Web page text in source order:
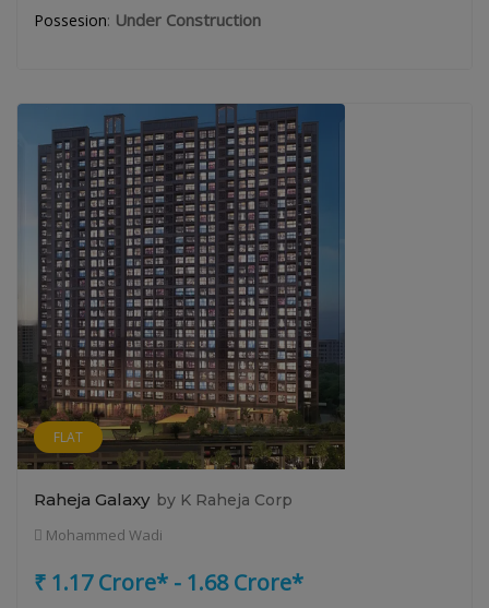
Possesion: Under Construction
FLAT
Raheja Galaxy by K Raheja Corp
Mohammed Wadi
₹ 1.17 Crore* - 1.68 Crore*